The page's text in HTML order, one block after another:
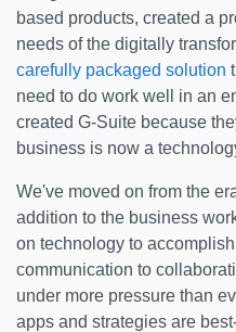
based products, created a
needs of the digitally
carefully packaged solution
need to do work well in an
created G-Suite because
business is now a
We've moved on from the
addition to the business
on technology to
communication to
under more pressure than
apps and strategies are